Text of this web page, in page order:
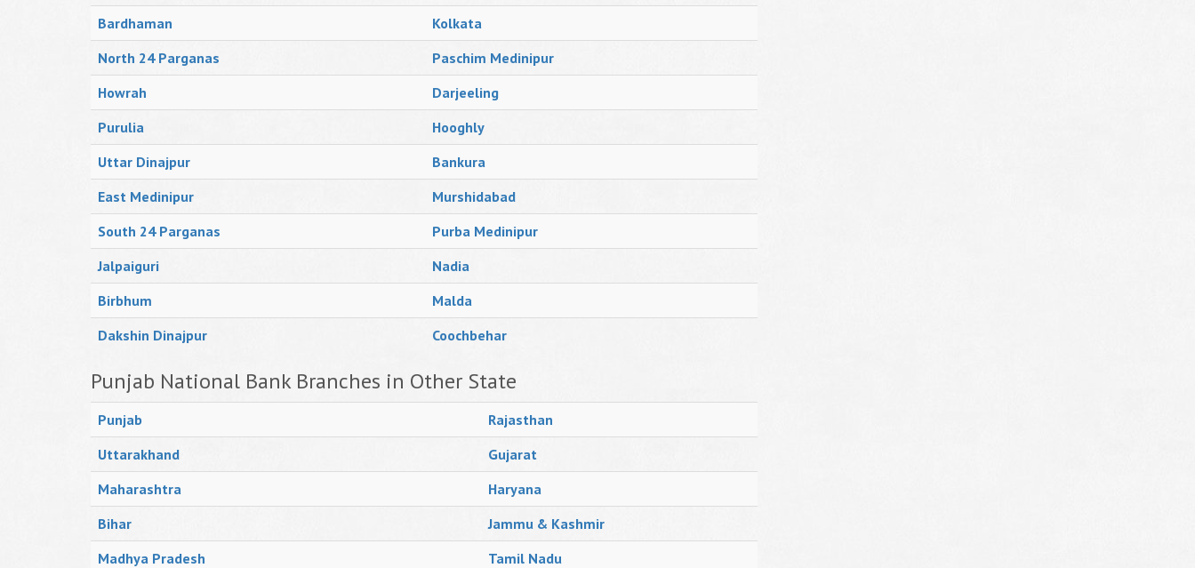
Bardhaman
Kolkata
North 24 Parganas
Paschim Medinipur
Howrah
Darjeeling
Purulia
Hooghly
Uttar Dinajpur
Bankura
East Medinipur
Murshidabad
South 24 Parganas
Purba Medinipur
Jalpaiguri
Nadia
Birbhum
Malda
Dakshin Dinajpur
Coochbehar
Punjab National Bank Branches in Other State
Punjab
Rajasthan
Uttarakhand
Gujarat
Maharashtra
Haryana
Bihar
Jammu & Kashmir
Madhya Pradesh
Tamil Nadu